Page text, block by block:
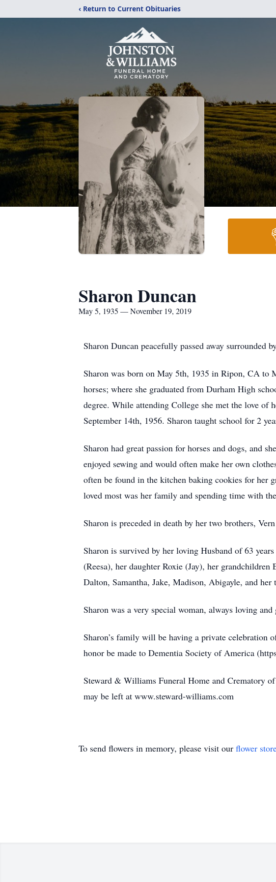
‹ Return to Current Obituaries
Sharon Duncan
May 5, 1935 — November 19, 2019
Sharon Duncan peacefully passed away surrounded
Sharon was born on May 5th, 1935 in Ripon, CA to
horses; where she graduated from Durham High
degree. While attending College she met the love
September 14th, 1956. Sharon taught school for 2
Sharon had great passion for horses and dogs, and
enjoyed sewing and would often make her own
often be found in the kitchen baking cookies for
loved most was her family and spending time with
Sharon is preceded in death by her two brothers,
Sharon is survived by her loving Husband of 63
(Reesa), her daughter Roxie (Jay), her
Dalton, Samantha, Jake, Madison, Abigayle, and
Sharon was a very special woman, always loving
Sharon’s family will be having a private celebration
honor be made to Dementia Society of America
Steward & Williams Funeral Home and Crematory
may be left at www.steward-williams.com
To send flowers in memory, please visit our flower